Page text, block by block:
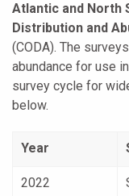
Atlantic and North
Distribution and
(CODA). The
abundance for use
survey cycle for
below.
Year
2022